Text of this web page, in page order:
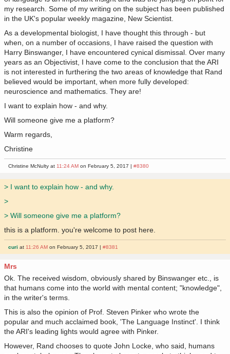
my research. Some of my writing on the subject has been published
in the UK's popular weekly magazine, New Scientist.
As a developmental biologist, I have thought this through - but
when, on a number of occasions, I have raised the question with
Harry Binswanger, I have encountered cynical dismissal. Over many
years as an Objectivist, I have come to the conclusion that the ARI
is not interested in furthering the two areas of knowledge that Rand
believed would be important, when more fully developed:
neuroscience and mathematics. They are!
I want to explain how - and why.
Will someone give me a platform?
Warm regards,
Christine
Christine McNulty at11:24 AM on February 5, 2017 |#8380
> I want to explain how - and why.
>
> Will someone give me a platform?
this is a platform. you're welcome to post here.
curi at 11:26 AM on February 5, 2017 |#8381
Mrs
Ok. The received wisdom, obviously shared by Binswanger etc., is
that humans come into the world with mental content; "knowledge",
in the writer's terms.
This is also the opinion of Prof. Steven Pinker who wrote the
popular and much acclaimed book, 'The Language Instinct'. I think
the ARI's leading lights would agree with Pinker.
However, Rand chooses to quote John Locke, who said, humans